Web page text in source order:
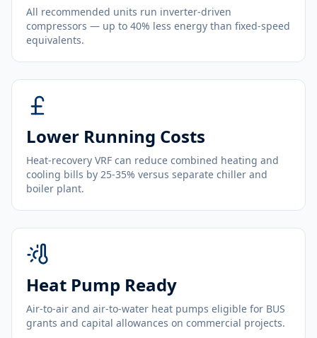
All recommended units run inverter-driven
compressors — up to 40% less energy than fixed-speed
equivalents.
Lower Running Costs
Heat-recovery VRF can reduce combined heating and
cooling bills by 25-35% versus separate chiller and
boiler plant.
Heat Pump Ready
Air-to-air and air-to-water heat pumps eligible for BUS
grants and capital allowances on commercial projects.